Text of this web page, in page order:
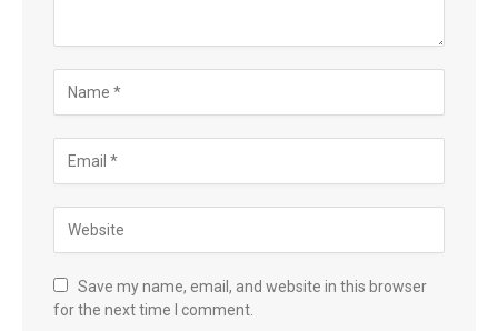
Save my name, email, and website in this browser
for the next time I comment.